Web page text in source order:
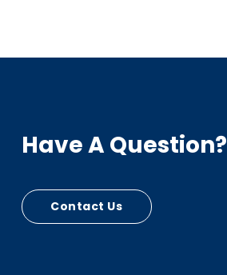
Have A Question?
Contact Us